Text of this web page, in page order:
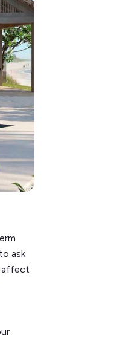
ask
affect